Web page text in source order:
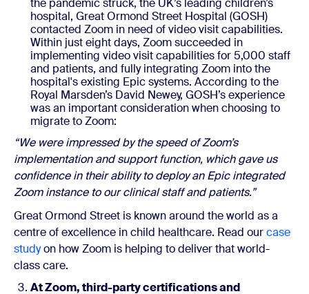
the pandemic struck, the UK’s leading children’s
hospital, Great Ormond Street Hospital (GOSH)
contacted Zoom in need of video visit capabilities.
Within just eight days, Zoom succeeded in
implementing video visit capabilities for 5,000 staff
and patients, and fully integrating Zoom into the
hospital's existing Epic systems. According to the
Royal Marsden’s David Newey, GOSH’s experience
was an important consideration when choosing to
migrate to Zoom:
“We were impressed by the speed of Zoom’s
implementation and support function, which gave us
confidence in their ability to deploy an Epic integrated
Zoom instance to our clinical staff and patients.”
Great Ormond Street is known around the world as a
centre of excellence in child healthcare. Read ourcase
studyon how Zoom is helping to deliver that world-
class care.
At Zoom, third-party certifications and